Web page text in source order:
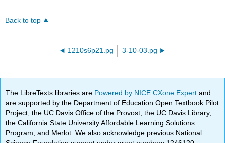
Back to top
1210s6p21.pg 3-10-03.pg
The LibreTexts libraries are Powered by NICE CXone Expertand
are supported by the Department of Education Open Textbook Pilot
Project, the UC Davis Office of the Provost, the UC Davis Library,
the California State University Affordable Learning Solutions
Program, and Merlot. We also acknowledge previous National